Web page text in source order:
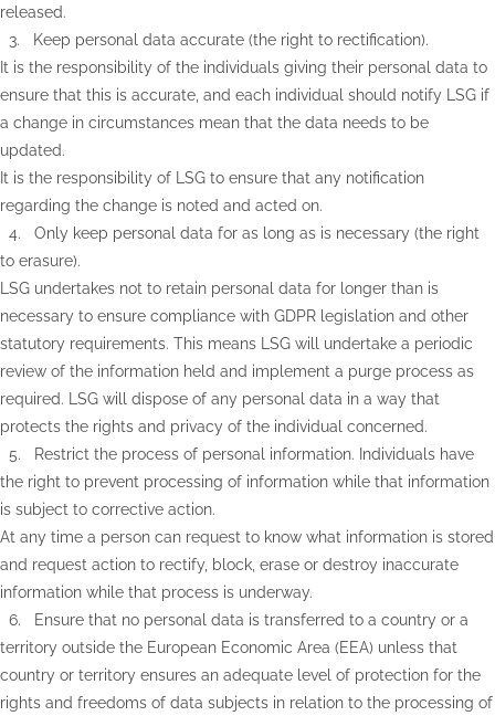
released.
3. Keep personal data accurate (the right to rectification).
It is the responsibility of the individuals giving their personal data to
ensure that this is accurate, and each individual should notify LSG if
a change in circumstances mean that the data needs to be
updated.
It is the responsibility of LSG to ensure that any notification
regarding the change is noted and acted on.
4. Only keep personal data for as long as is necessary (the right
to erasure).
LSG undertakes not to retain personal data for longer than is
necessary to ensure compliance with GDPR legislation and other
statutory requirements. This means LSG will undertake a periodic
review of the information held and implement a purge process as
required. LSG will dispose of any personal data in a way that
protects the rights and privacy of the individual concerned.
5. Restrict the process of personal information. Individuals have
the right to prevent processing of information while that information
is subject to corrective action.
At any time a person can request to know what information is stored
and request action to rectify, block, erase or destroy inaccurate
information while that process is underway.
6. Ensure that no personal data is transferred to a country or a
territory outside the European Economic Area (EEA) unless that
country or territory ensures an adequate level of protection for the
rights and freedoms of data subjects in relation to the processing of